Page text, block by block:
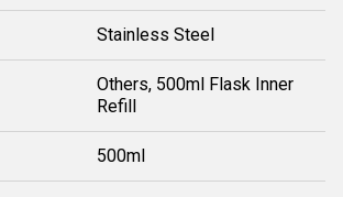
Stainless Steel
Others, 500ml Flask Inner
Refill
500ml